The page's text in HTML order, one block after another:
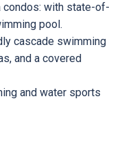
condos: with state-of-
pool.
cascade swimming
and a covered
and water sports